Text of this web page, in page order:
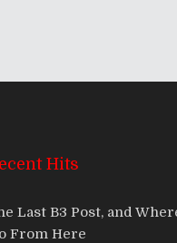
Hits
Last B3 Post, and
From Here